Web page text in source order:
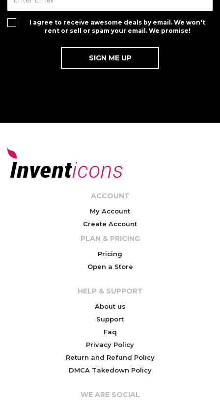
I agree to receive awesome deals by email. We won't
rent or sell or spam your email. We promise!
ACCOUNT
My Account
Create Account
PLAN & PRICING
Pricing
Open a Store
HELP & SUPPORT
About us
Support
Faq
Privacy Policy
Return and Refund Policy
DMCA Takedown Policy
WE ARE SOCIAL